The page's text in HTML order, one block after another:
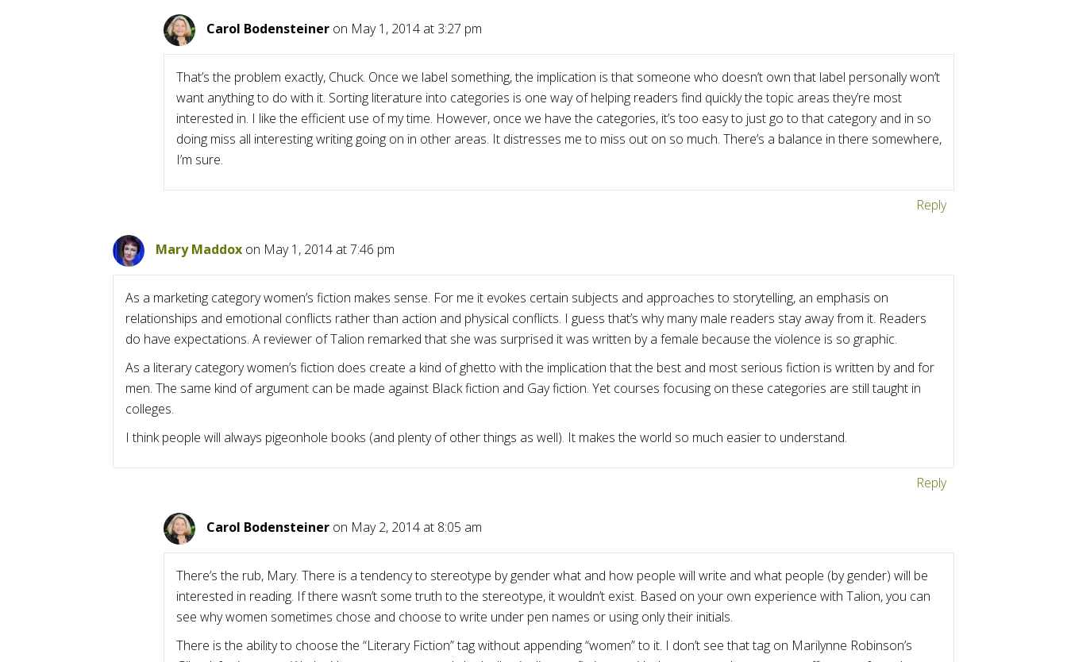
Carol Bodensteiner on May 1, 2014 at 3:27 pm
That’s the problem exactly, Chuck. Once we label something, the implication is that someone who doesn’t own that label personally won’t
want anything to do with it. Sorting literature into categories is one way of helping readers find quickly the topic areas they’re most
interested in. I like the efficient use of my time. However, once we have the categories, it’s too easy to just go to that category and in so
doing miss all interesting writing going on in other areas. It distresses me to miss out on so much. There’s a balance in there somewhere,
I’m sure.
Reply
Mary Maddox on May 1, 2014 at 7:46 pm
As a marketing category women’s fiction makes sense. For me it evokes certain subjects and approaches to storytelling, an emphasis on
relationships and emotional conflicts rather than action and physical conflicts. I guess that’s why many male readers stay away from it. Readers
do have expectations. A reviewer of Talion remarked that she was surprised it was written by a female because the violence is so graphic.
As a literary category women’s fiction does create a kind of ghetto with the implication that the best and most serious fiction is written by and for
men. The same kind of argument can be made against Black fiction and Gay fiction. Yet courses focusing on these categories are still taught in
colleges.
I think people will always pigeonhole books (and plenty of other things as well). It makes the world so much easier to understand.
Reply
Carol Bodensteiner on May 2, 2014 at 8:05 am
There’s the rub, Mary. There is a tendency to stereotype by gender what and how people will write and what people (by gender) will be
interested in reading. If there wasn’t some truth to the stereotype, it wouldn’t exist. Based on your own experience with Talion, you can
see why women sometimes chose and choose to write under pen names or using only their initials.
There is the ability to choose the “Literary Fiction” tag without appending “women” to it. I don’t see that tag on Marilynne Robinson’s